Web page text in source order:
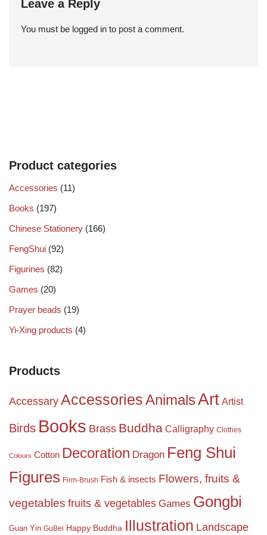
Leave a Reply
You must be logged in to post a comment.
Product categories
Accessories (11)
Books (197)
Chinese Stationery (166)
FengShui (92)
Figurines (82)
Games (20)
Prayer beads (19)
Yi-Xing products (4)
Products
Accessary AccessoriesAnimalsArt Artist
Birds Books Brass Buddha Calligraphy Clothes
Colours Cotton Decoration Dragon Feng Shui
Figures Firm-Brush Fish & insects Flowers, fruits &
vegetables fruits & vegetables Games Gongbi
Guan Yin GuBei Happy Buddha Illustration Landscape